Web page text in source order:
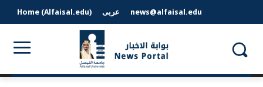
Home (Alfaisal.edu) عربى news@alfaisal.edu